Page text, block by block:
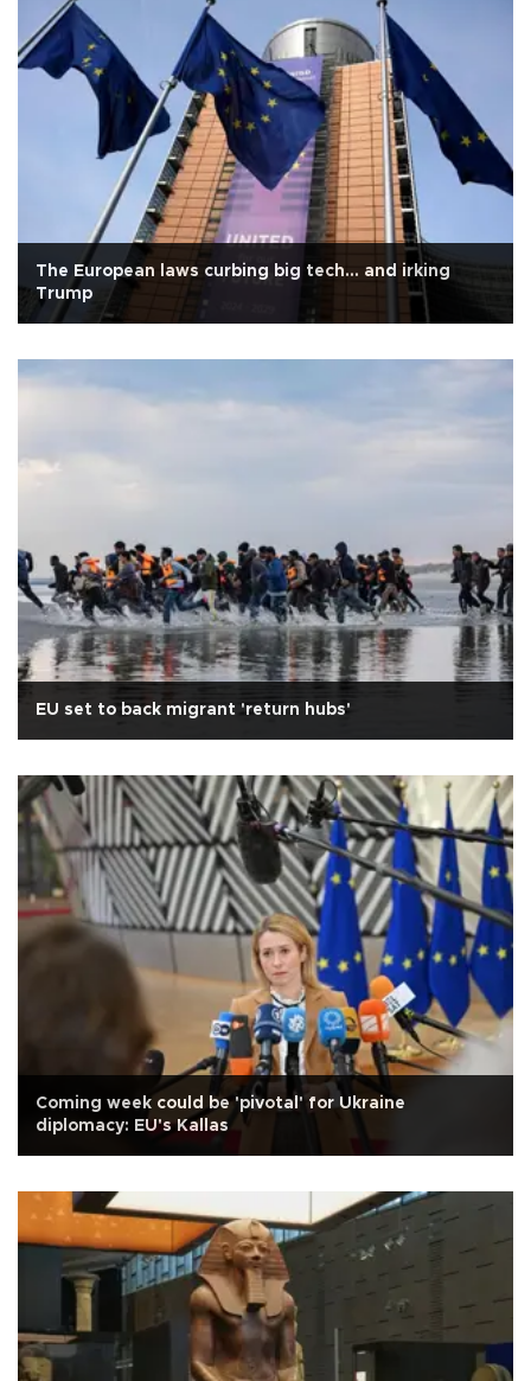
The European laws curbing big tech... and irking
Trump
EU set to back migrant 'return hubs'
Coming week could be 'pivotal' for Ukraine
diplomacy: EU's Kallas